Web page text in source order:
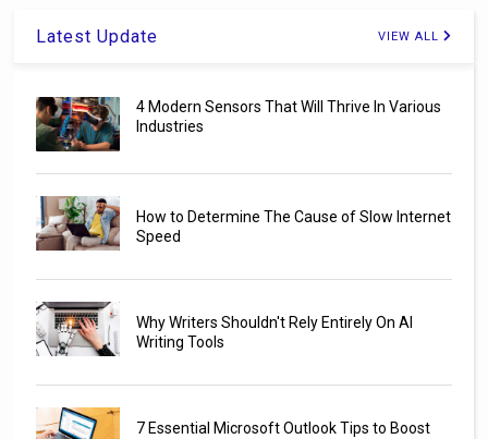
Latest Update VIEW ALL
4 Modern Sensors That Will Thrive In Various
Industries
How to Determine The Cause of Slow Internet
Speed
Why Writers Shouldn't Rely Entirely On AI
Writing Tools
7 Essential Microsoft Outlook Tips to Boost